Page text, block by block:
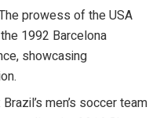
prowess of the USA
1992 Barcelona
showcasing
Brazil’s men’s soccer team